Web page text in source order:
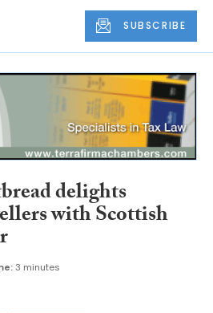
SUBSCRIBE
delights
with Scottish
3 minutes